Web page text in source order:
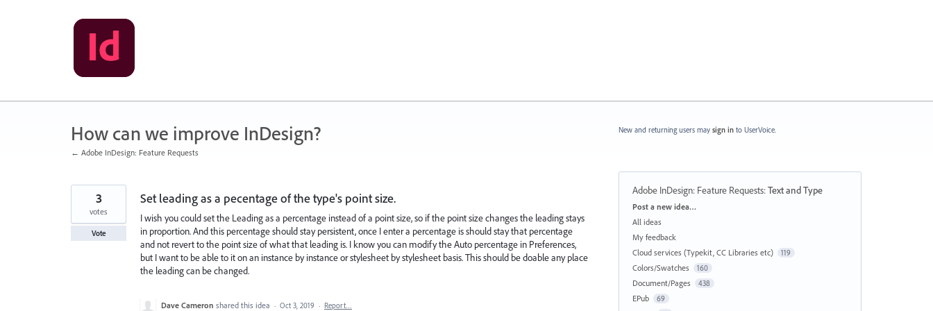
How can we improve InDesign?
← Adobe InDesign: Feature Requests
Set leading as a pecentage of the type's point size.
I wish you could set the Leading as a percentage instead of a point size, so if the point size changes the leading stays
in proportion. And this percentage should stay persistent, once I enter a percentage is should stay that percentage
and not revert to the point size of what that leading is. I know you can modify the Auto percentage in Preferences,
but I want to be able to it on an instance by instance or stylesheet by stylesheet basis. This should be doable any place
the leading can be changed.
3
votes
Vote
Dave Cameron shared this idea · Oct 3, 2019 · Report…
New and returning users may sign in to UserVoice.
Adobe InDesign: Feature Requests:Text and Type
Categories
Post a new idea…
All ideas
My feedback
Cloud services (Typekit, CC Libraries etc)
119
Colors/Swatches 160
Document/Pages 438
EPub 69